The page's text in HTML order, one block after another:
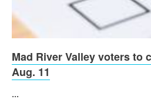
Mad River Valley voters to
Aug. 11
...